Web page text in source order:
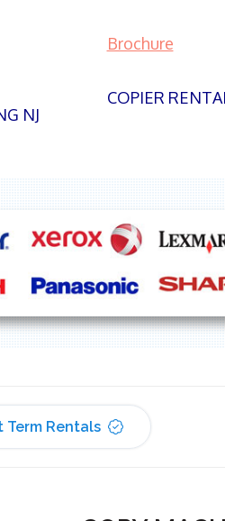
NJ
Brochure
COPIER
Term Rentals